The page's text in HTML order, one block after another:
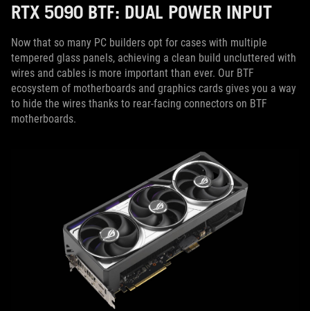
RTX 5090 BTF: DUAL POWER INPUT
Now that so many PC builders opt for cases with multiple
tempered glass panels, achieving a clean build uncluttered with
wires and cables is more important than ever. Our BTF
ecosystem of motherboards and graphics cards gives you a way
to hide the wires thanks to rear-facing connectors on BTF
motherboards.